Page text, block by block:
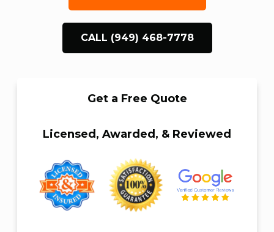
CALL (949) 468-7778
Get a Free Quote
Licensed, Awarded, & Reviewed